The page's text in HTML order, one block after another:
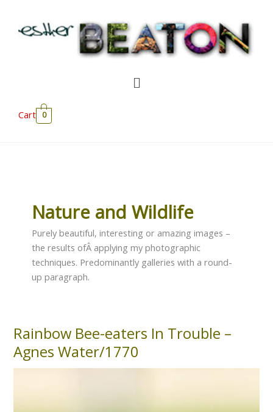
content
Menu
Cart 0
Nature and Wildlife
Purely beautiful, interesting or amazing images –
the results ofÂ applying my photographic
techniques. Predominantly galleries with a round-
up paragraph.
Rainbow Bee-eaters In Trouble –
Agnes Water/1770
Rainbow
Bee-
eaters